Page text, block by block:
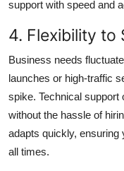
support with speed and
4. Flexibility to
Business needs
launches or high-traffic
spike. Technical support
without the hassle of
adapts quickly,
all times.